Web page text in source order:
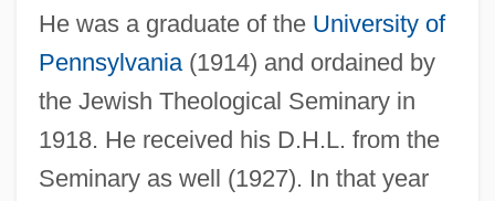
He was a graduate of the University of
Pennsylvania(1914) and ordained by
the Jewish Theological Seminary in
1918. He received his D.H.L. from the
Seminary as well (1927). In that year